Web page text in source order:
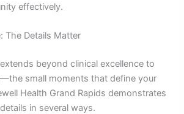
effectively.
The Details Matter
beyond clinical excellence to
small moments that define your
Health Grand Rapids demonstrates
in several ways.